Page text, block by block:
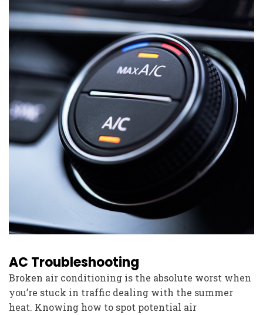
AC Troubleshooting
Broken air conditioning is the absolute worst when
you’re stuck in traffic dealing with the summer
heat. Knowing how to spot potential air